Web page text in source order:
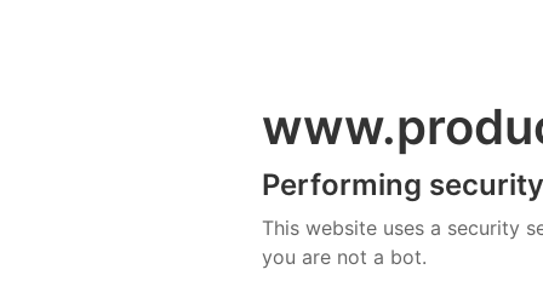
Performing
This website uses a security
you are not a bot.